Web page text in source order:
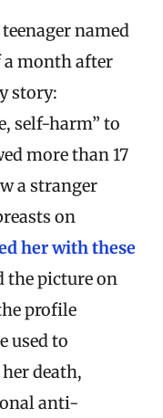
named
month after
story:
self-harm” to
more than 17
a stranger
on
her with these
the picture on
profile
used to
death,
anti-